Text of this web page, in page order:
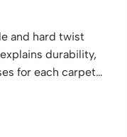
and hard twist
durability,
for each carpet